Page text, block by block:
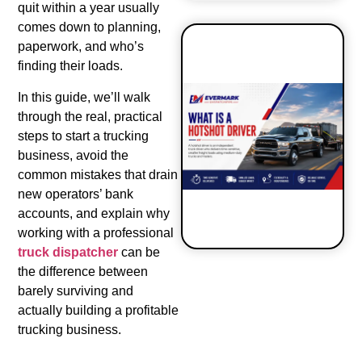
quit within a year usually
comes down to planning,
paperwork, and who’s
finding their loads.
In this guide, we’ll walk
through the real, practical
steps to start a trucking
business, avoid the
common mistakes that drain
new operators’ bank
accounts, and explain why
working with a professional
truck dispatcher can be
the difference between
barely surviving and
actually building a profitable
trucking business.
How to Start
a Hot Shot
Business?